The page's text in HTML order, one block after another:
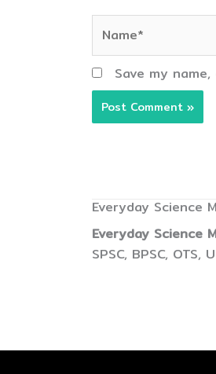
Save my
Everyday Science
Everyday Science
SPSC, BPSC, OTS,